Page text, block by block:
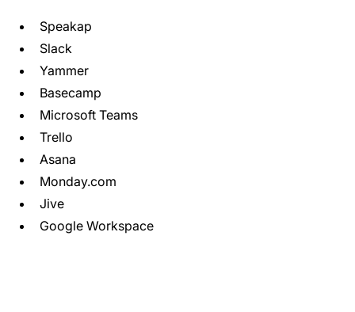
Speakap
Slack
Yammer
Basecamp
Microsoft Teams
Trello
Asana
Monday.com
Jive
Google Workspace